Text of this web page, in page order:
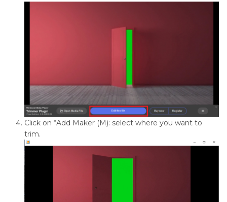
Click on “Add Maker (M): select where you want to
trim.